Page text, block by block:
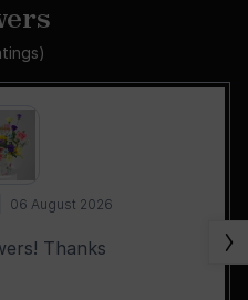
06 August 2026
Thanks